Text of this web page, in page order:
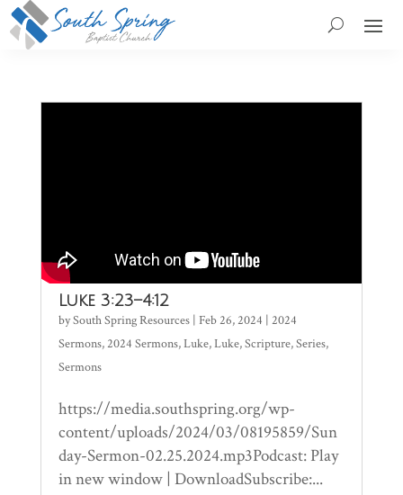
Luke 3:23–4:12
bySouth Spring Resources| Feb 26, 2024 | 2024
Sermons,2024 Sermons,Luke,Luke,Scripture,Series,
Sermons
https://media.southspring.org/wp-
content/uploads/2024/03/08195859/Sun
day-Sermon-02.25.2024.mp3Podcast: Play
in new window | DownloadSubscribe:...